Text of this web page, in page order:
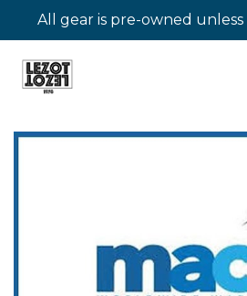
All gear is pre-owned